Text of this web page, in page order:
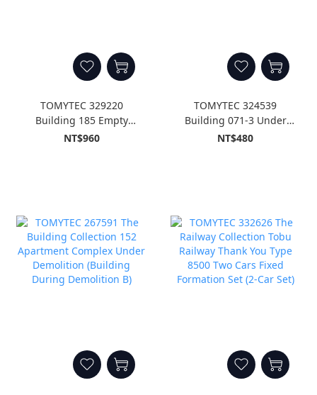
TOMYTEC 329220
Building 185 Empty
Land, Empty Garage
NT$960
TOMYTEC 324539
Building 071-3 Under
Construction A3
NT$480